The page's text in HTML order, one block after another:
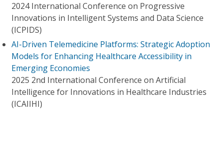
2024 International Conference on Progressive
Innovations in Intelligent Systems and Data Science
(ICPIDS)
AI-Driven Telemedicine Platforms: Strategic Adoption
Models for Enhancing Healthcare Accessibility in
Emerging Economies
2025 2nd International Conference on Artificial
Intelligence for Innovations in Healthcare Industries
(ICAIIHI)